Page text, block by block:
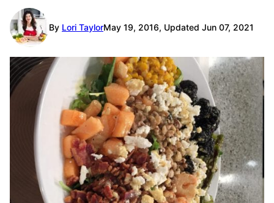
By Lori TaylorMay 19, 2016, Updated Jun 07, 2021